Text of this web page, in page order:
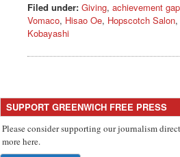
Filed under: Giving, achievement gap
Vomaco, Hisao Oe, Hopscotch Salon,
Kobayashi
SUPPORT GREENWICH FREE PRESS
Please consider supporting our journalism
more here.